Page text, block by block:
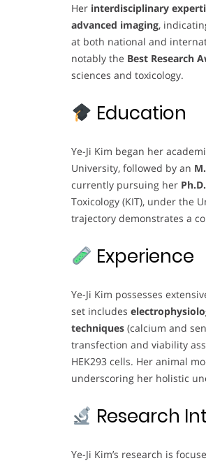
Her interdisciplinary
advanced imaging,
at both national and
notably the Best Research
sciences and toxicology.
Education
Ye-Ji Kim began her
University, followed by an
currently pursuing her
Toxicology (KIT), under the
trajectory demonstrates a
Experience
Ye-Ji Kim possesses
set includes
techniques (calcium and
transfection and viability
HEK293 cells. Her animal
underscoring her holistic
Research
Ye-Ji Kim’s research is